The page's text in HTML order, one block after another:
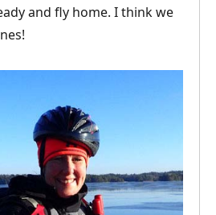
and fly home. I think we